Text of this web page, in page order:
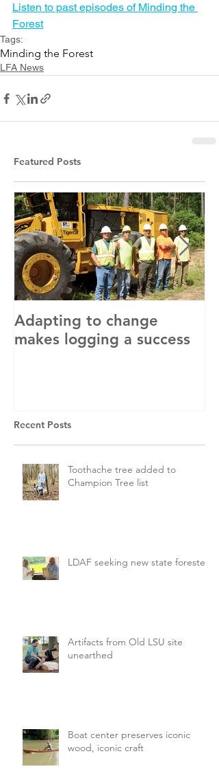
Listen to past episodes of Minding the
Forest
Tags:
Minding the Forest
LFA News
Featured Posts
Adapting to change
makes logging a success
Recent Posts
Toothache tree added to
Champion Tree list
LDAF seeking new state forester
Artifacts from Old LSU site
unearthed
Boat center preserves iconic
wood, iconic craft